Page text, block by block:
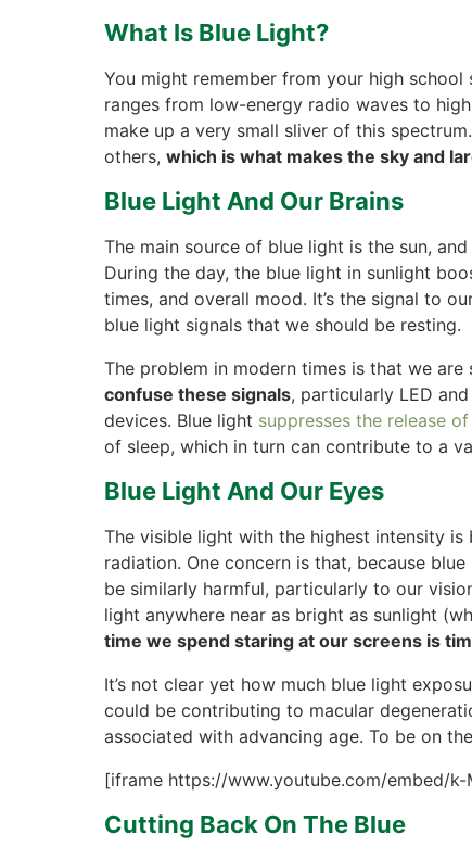
What Is Blue Light?
You might remember from your high
ranges from low-energy radio waves to
make up a very small sliver of this
others, which is what makes the sky and
Blue Light And Our Brains
The main source of blue light is the sun, and
During the day, the blue light in sunlight
times, and overall mood. It’s the signal to
blue light signals that we should be resting.
The problem in modern times is that we are
confuse these signals, particularly LED
devices. Blue light suppresses the release
of sleep, which in turn can contribute to a
Blue Light And Our Eyes
The visible light with the highest intensity
radiation. One concern is that, because
be similarly harmful, particularly to our
light anywhere near as bright as sunlight
time we spend staring at our screens is
It’s not clear yet how much blue light
could be contributing to macular
associated with advancing age. To be on
[iframe https://www.youtube.com/embed/k-
Cutting Back On The Blue